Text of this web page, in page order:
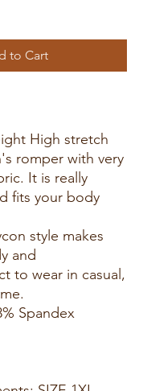
to Cart
High stretch
romper with very
It is really
fits your body
style makes
and
to wear in casual,
Spandex